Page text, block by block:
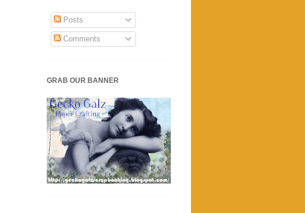
Posts
Comments
GRAB OUR BANNER